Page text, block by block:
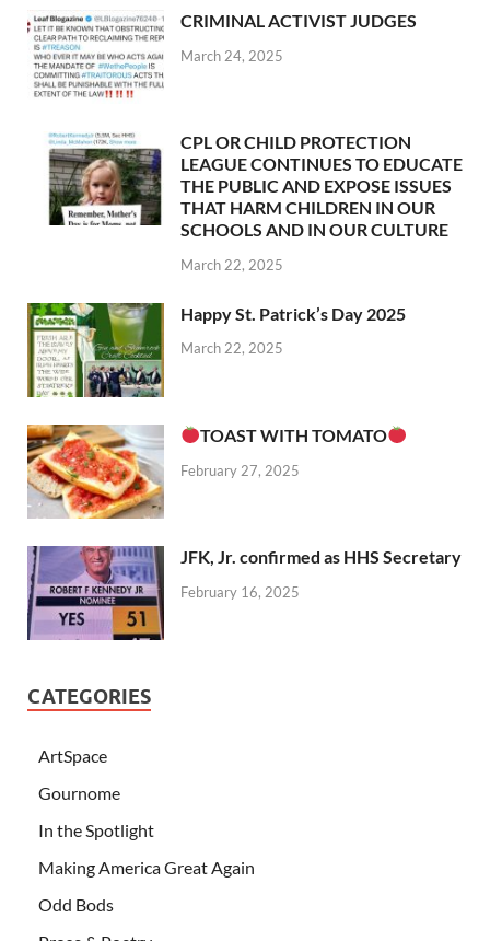
CRIMINAL ACTIVIST JUDGES
March 24, 2025
CPL OR CHILD PROTECTION
LEAGUE CONTINUES TO EDUCATE
THE PUBLIC AND EXPOSE ISSUES
THAT HARM CHILDREN IN OUR
SCHOOLS AND IN OUR CULTURE
March 22, 2025
Happy St. Patrick’s Day 2025
March 22, 2025
TOAST WITH TOMATO
February 27, 2025
JFK, Jr. confirmed as HHS Secretary
February 16, 2025
CATEGORIES
ArtSpace
Gournome
In the Spotlight
Making America Great Again
Odd Bods